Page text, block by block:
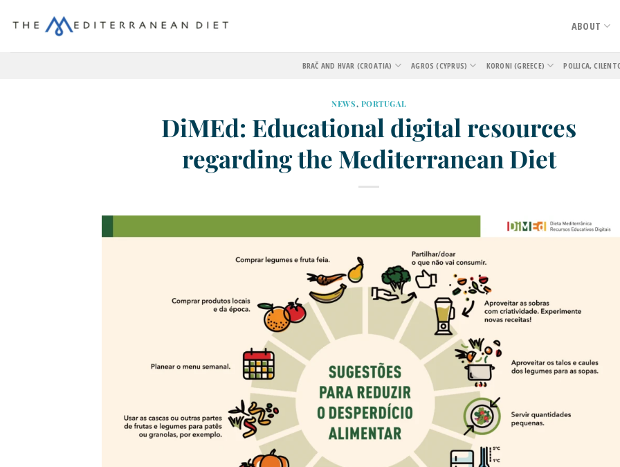
ABOUT
BRAČ AND HVAR (CROATIA) AGROS (CYPRUS) KORONI (GREECE) POLLICA,
NEWS, PORTUGAL
DiMEd: Educational digital resources
regarding the Mediterranean Diet